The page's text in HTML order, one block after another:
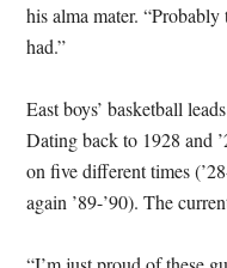
his alma mater.
had.”
East boys’ basketball
Dating back to 1928 and
on five different times
again ’89-’90). The